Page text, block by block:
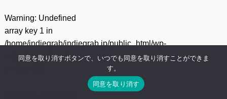
Warning: Undefined
array key 1 in
/home/indiegrab/indiegrab.jp/public_html/wp-
includes/media.php
同意を取り消すボタンで、いつでも同意を取り消すことができま
す。
同意を取り消す